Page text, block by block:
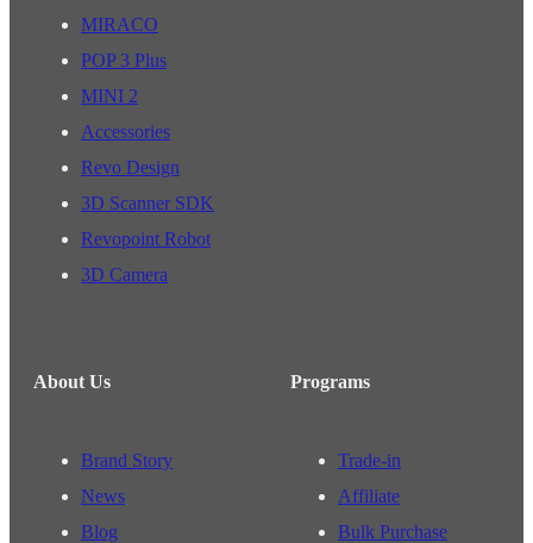
MIRACO
POP 3 Plus
MINI 2
Accessories
Revo Design
3D Scanner SDK
Revopoint Robot
3D Camera
About Us
Brand Story
News
Blog
Programs
Trade-in
Affiliate
Bulk Purchase